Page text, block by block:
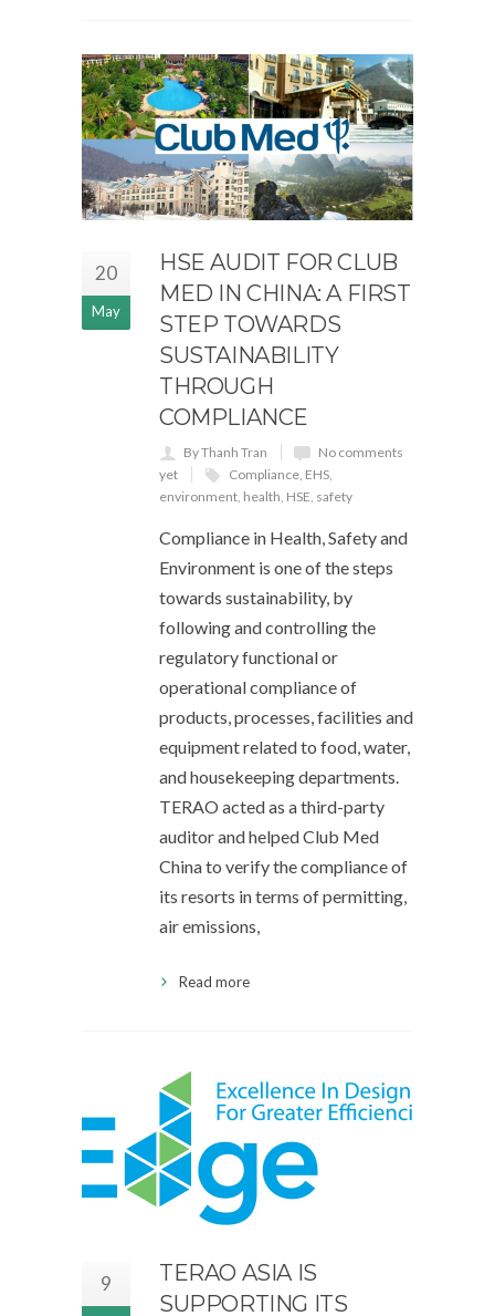
20
May
HSE AUDIT FOR CLUB
MED IN CHINA: A FIRST
STEP TOWARDS
SUSTAINABILITY
THROUGH
COMPLIANCE
By Thanh Tran
No comments
yet
Compliance EHS
environment health HSE safety
Compliance in Health, Safety and
Environment is one of the steps
towards sustainability, by
following and controlling the
regulatory functional or
operational compliance of
products, processes, facilities and
equipment related to food, water,
and housekeeping departments.
TERAO acted as a third-party
auditor and helped Club Med
China to verify the compliance of
its resorts in terms of permitting,
air emissions,
Read more
9
TERAO ASIA IS
SUPPORTING ITS